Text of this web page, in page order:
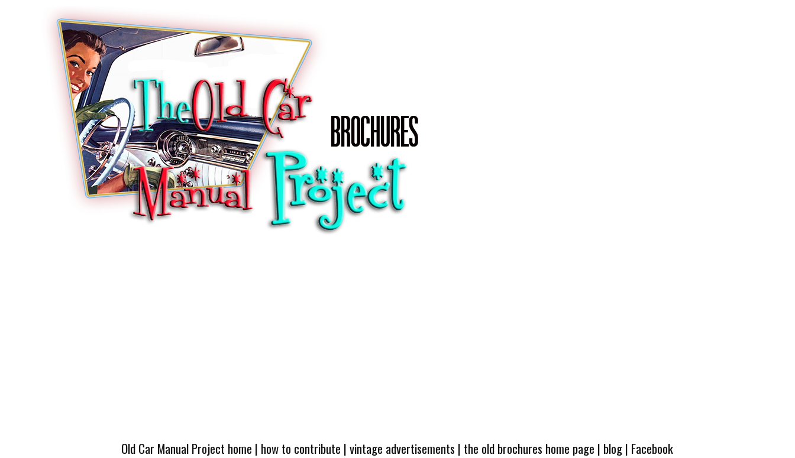
Old Car Manual Project home | how to contribute |vintage advertisements | the old brochures home page | blog| Facebook